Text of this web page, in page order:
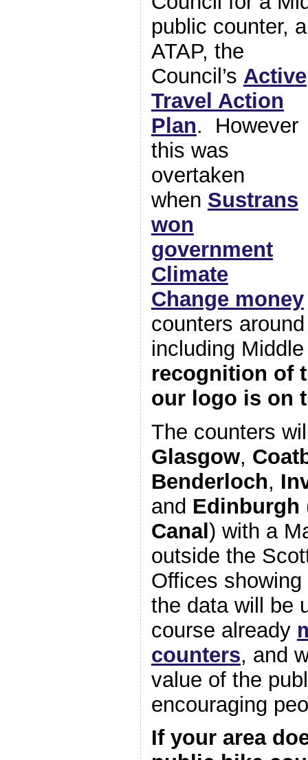
public counter,
ATAP, the
Council’s Active
Travel Action
Plan. However
this was
overtaken
when Sustrans
won
government
Climate
Change money
counters
including
recognition of
our logo is on
The counters
Glasgow,
Benderloch,
and Edinburgh
Canal) with a
outside the
Offices
the data will be
course already
counters, and
value of the
encouraging
If your area